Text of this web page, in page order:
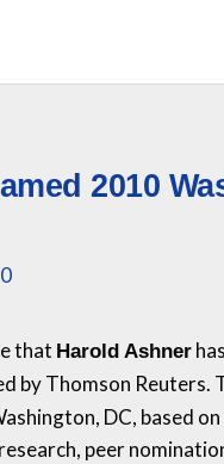
2010
that Harold Ashner
by Thomson Reuters.
DC, based
peer